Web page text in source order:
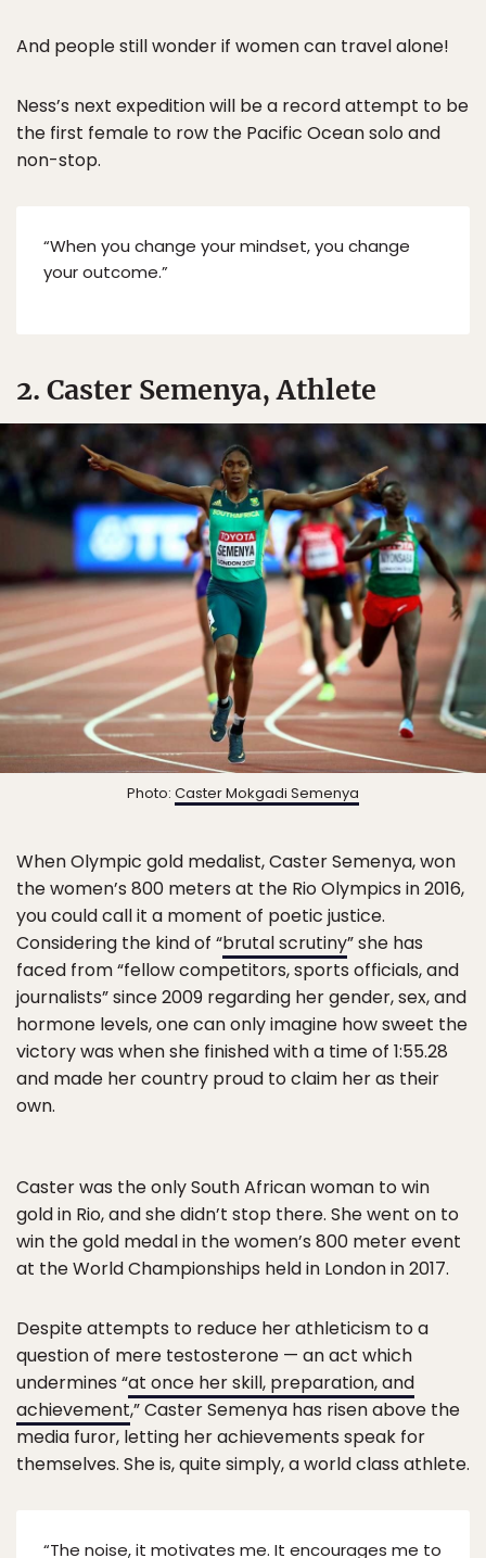
And people still wonder if women can travel alone!
Ness’s next expedition will be a record attempt to be
the first female to row the Pacific Ocean solo and
non-stop.
“When you change your mindset, you change
your outcome.”
2. Caster Semenya, Athlete
Photo: Caster Mokgadi Semenya
When Olympic gold medalist, Caster Semenya, won
the women’s 800 meters at the Rio Olympics in 2016,
you could call it a moment of poetic justice.
Considering the kind of “brutal scrutiny” she has
faced from “fellow competitors, sports officials, and
journalists” since 2009 regarding her gender, sex, and
hormone levels, one can only imagine how sweet the
victory was when she finished with a time of 1:55.28
and made her country proud to claim her as their
own.
Caster was the only South African woman to win
gold in Rio, and she didn’t stop there. She went on to
win the gold medal in the women’s 800 meter event
at the World Championships held in London in 2017.
Despite attempts to reduce her athleticism to a
question of mere testosterone — an act which
undermines “at once her skill, preparation, and
achievement,” Caster Semenya has risen above the
media furor, letting her achievements speak for
themselves. She is, quite simply, a world class athlete.
“The noise, it motivates me. It encourages me to